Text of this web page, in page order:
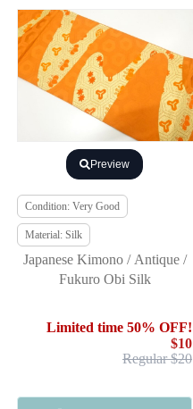
Preview
Condition: Very Good
Material: Silk
Japanese Kimono / Antique /
Fukuro Obi Silk
Limited time 50% OFF!
$10
Regular $20